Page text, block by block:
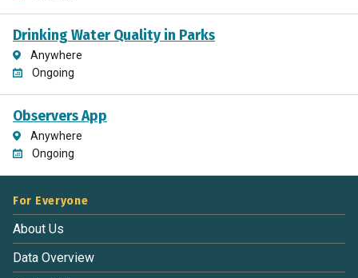
Drinking Water Quality in Parks
Anywhere
Ongoing
Observers App
Anywhere
Ongoing
For Everyone
About Us
Data Overview